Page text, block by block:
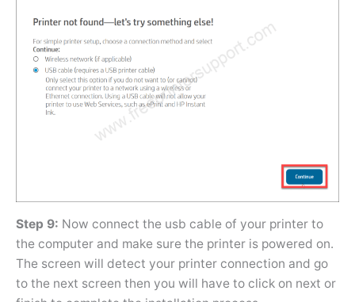
Step 9: Now connect the usb cable of your printer to
the computer and make sure the printer is powered on.
The screen will detect your printer connection and go
to the next screen then you will have to click on next or